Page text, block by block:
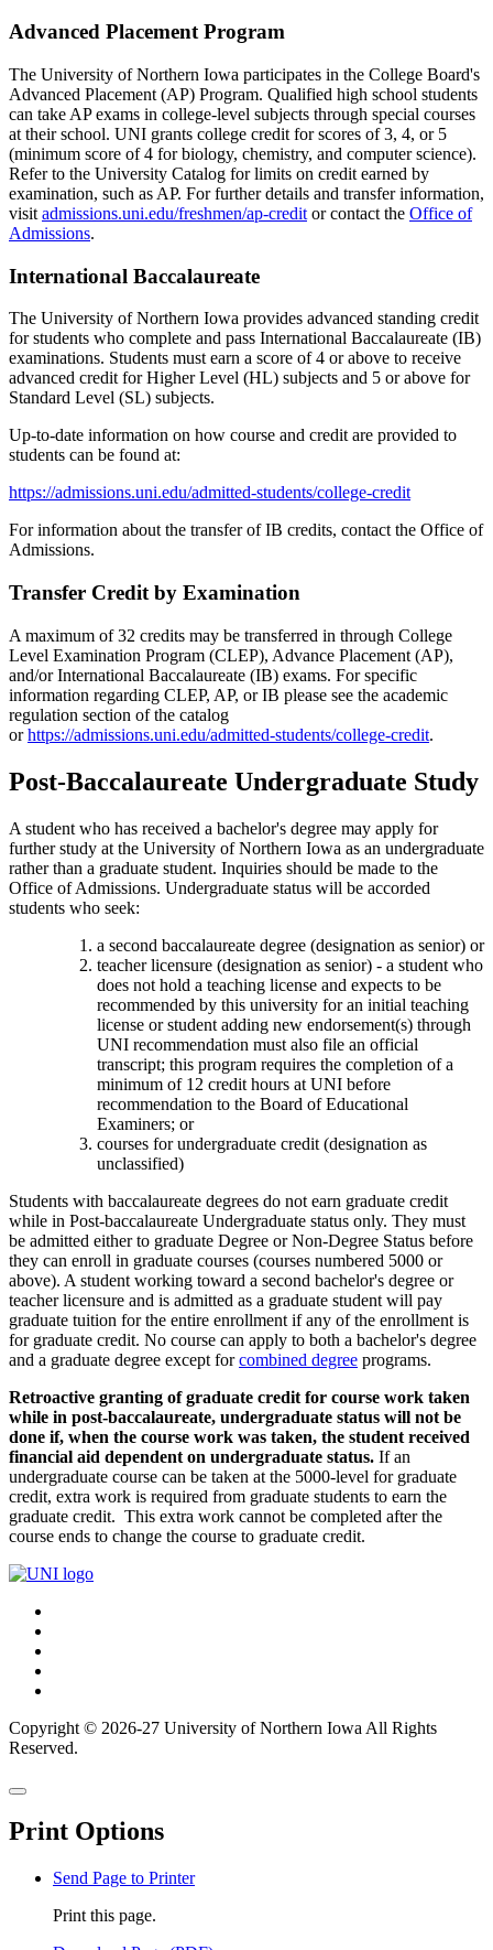
Advanced Placement Program
The University of Northern Iowa participates in the College Board's
Advanced Placement (AP) Program. Qualified high school students
can take AP exams in college-level subjects through special courses
at their school. UNI grants college credit for scores of 3, 4, or 5
(minimum score of 4 for biology, chemistry, and computer science).
Refer to the University Catalog for limits on credit earned by
examination, such as AP. For further details and transfer information,
visit admissions.uni.edu/freshmen/ap-credit or contact the Office of
Admissions.
International Baccalaureate
The University of Northern Iowa provides advanced standing credit
for students who complete and pass International Baccalaureate (IB)
examinations. Students must earn a score of 4 or above to receive
advanced credit for Higher Level (HL) subjects and 5 or above for
Standard Level (SL) subjects.
Up-to-date information on how course and credit are provided to
students can be found at:
https://admissions.uni.edu/admitted-students/college-credit
For information about the transfer of IB credits, contact the Office of
Admissions.
Transfer Credit by Examination
A maximum of 32 credits may be transferred in through College
Level Examination Program (CLEP), Advance Placement (AP),
and/or International Baccalaureate (IB) exams. For specific
information regarding CLEP, AP, or IB please see the academic
regulation section of the catalog
orhttps://admissions.uni.edu/admitted-students/college-credit.
Post-Baccalaureate Undergraduate Study
A student who has received a bachelor's degree may apply for
further study at the University of Northern Iowa as an undergraduate
rather than a graduate student. Inquiries should be made to the
Office of Admissions. Undergraduate status will be accorded
students who seek:
a second baccalaureate degree (designation as senior) or
teacher licensure (designation as senior) - a student who
does not hold a teaching license and expects to be
recommended by this university for an initial teaching
license or student adding new endorsement(s) through
UNI recommendation must also file an official
transcript; this program requires the completion of a
minimum of 12 credit hours at UNI before
recommendation to the Board of Educational
Examiners; or
courses for undergraduate credit (designation as
unclassified)
Students with baccalaureate degrees do not earn graduate credit
while in Post-baccalaureate Undergraduate status only. They must
be admitted either to graduate Degree or Non-Degree Status before
they can enroll in graduate courses (courses numbered 5000 or
above). A student working toward a second bachelor's degree or
teacher licensure and is admitted as a graduate student will pay
graduate tuition for the entire enrollment if any of the enrollment is
for graduate credit. No course can apply to both a bachelor's degree
and a graduate degree except forcombined degree programs.
Retroactive granting of graduate credit for course work taken
while in post-baccalaureate, undergraduate status will not be
done if, when the course work was taken, the student received
financial aid dependent on undergraduate status. If an
undergraduate course can be taken at the 5000-level for graduate
credit, extra work is required from graduate students to earn the
graduate credit. This extra work cannot be completed after the
course ends to change the course to graduate credit.
Connect
with
UNI
Copyright © 2026-27 University of Northern Iowa All Rights
Reserved.
Back
top
Close
window
Print Options
Send Page to Printer
Print this page.